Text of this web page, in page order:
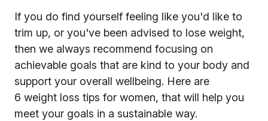
If you do find yourself feeling like you'd like to
trim up, or you've been advised to lose weight,
then we always recommend focusing on
achievable goals that are kind to your body and
support your overall wellbeing. Here are
6 weight loss tips for women, that will help you
meet your goals in a sustainable way.